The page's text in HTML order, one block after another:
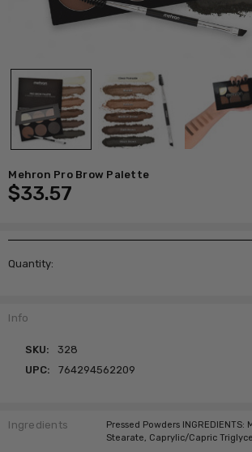
Mehron Pro Brow Palette
$33.57
Stock:
Quantity:
Info
SKU:
328
UPC:
764294562209
Ingredients
Pressed Powders INGREDIENTS:
Stearate, Caprylic/Capric